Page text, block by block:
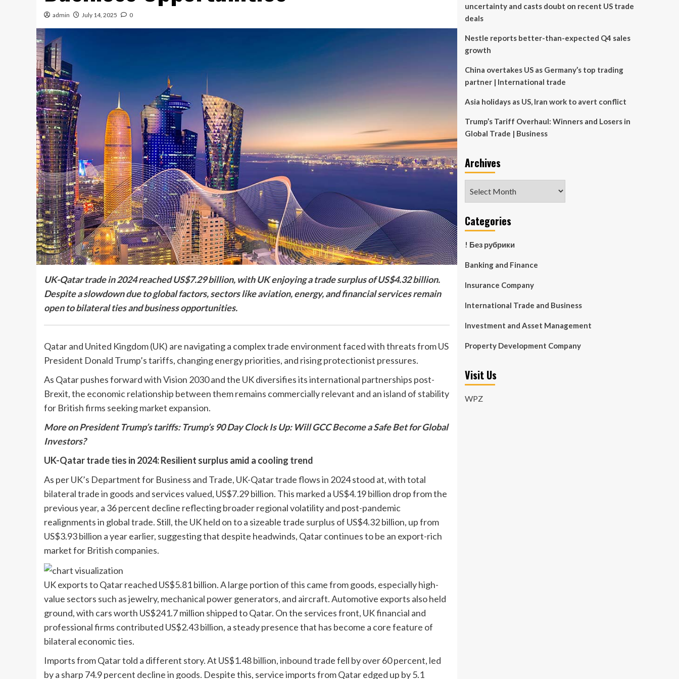
admin July 14, 2025 0
UK-Qatar trade in 2024 reached US$7.29 billion, with UK enjoying a trade surplus of US$4.32 billion.
Despite a slowdown due to global factors, sectors like aviation, energy, and financial services remain
open to bilateral ties and business opportunities.
Qatar and United Kingdom (UK) are navigating a complex trade environment faced with threats from US
President Donald Trump’s tariffs, changing energy priorities, and rising protectionist pressures.
As Qatar pushes forward with Vision 2030 and the UK diversifies its international partnerships post-
Brexit, the economic relationship between them remains commercially relevant and an island of stability
for British firms seeking market expansion.
More on President Trump’s tariffs: Trump’s 90 Day Clock Is Up: Will GCC Become a Safe Bet for Global
Investors?
UK-Qatar trade ties in 2024: Resilient surplus amid a cooling trend
As per UK’s Department for Business and Trade, UK-Qatar trade flows in 2024 stood at, with total
bilateral trade in goods and services valued, US$7.29 billion. This marked a US$4.19 billion drop from the
previous year, a 36 percent decline reflecting broader regional volatility and post-pandemic
realignments in global trade. Still, the UK held on to a sizeable trade surplus of US$4.32 billion, up from
US$3.93 billion a year earlier, suggesting that despite headwinds, Qatar continues to be an export-rich
market for British companies.
UK exports to Qatar reached US$5.81 billion. A large portion of this came from goods, especially high-
value sectors such as jewelry, mechanical power generators, and aircraft. Automotive exports also held
ground, with cars worth US$241.7 million shipped to Qatar. On the services front, UK financial and
professional firms contributed US$2.43 billion, a steady presence that has become a core feature of
bilateral economic ties.
Imports from Qatar told a different story. At US$1.48 billion, inbound trade fell by over 60 percent, led
by a sharp 74.9 percent decline in goods. Despite this, service imports from Qatar edged up by 5.1
uncertainty and casts doubt on recent US trade
deals
Nestle reports better-than-expected Q4 sales
growth
China overtakes US as Germany’s top trading
partner | International trade
Asia holidays as US, Iran work to avert conflict
Trump’s Tariff Overhaul: Winners and Losers in
Global Trade | Business
Archives
Categories
! Без рубрики
Banking and Finance
Insurance Company
International Trade and Business
Investment and Asset Management
Property Development Company
Visit Us
WPZ